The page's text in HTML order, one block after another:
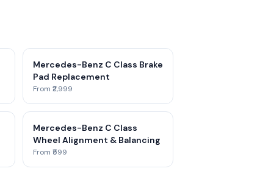
Mercedes-Benz C Class Brake
Pad Replacement
From ₹2,999
Mercedes-Benz C Class
Wheel Alignment & Balancing
From ₹599